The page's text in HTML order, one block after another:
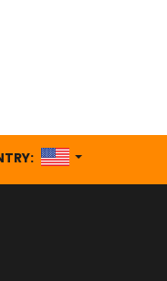
UNITED STATES